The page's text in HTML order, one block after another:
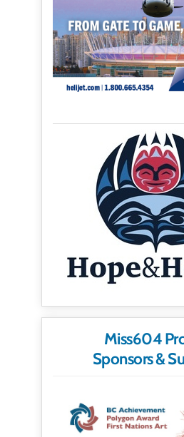
Miss604
Sponsors &